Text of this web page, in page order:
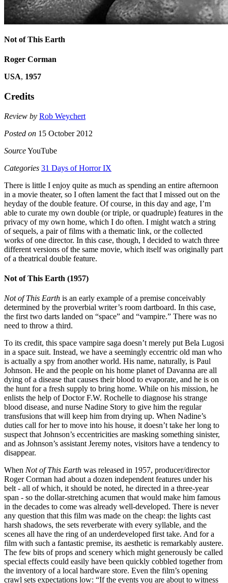
Not of This Earth
Roger Corman
USA, 1957
Credits
Review by Rob Weychert
Posted on 15 October 2012
SourceYouTube
Categories 31 Days of Horror IX
There is little I enjoy quite as much as spending an entire afternoon
in a movie theater, so I often lament the fact that I missed out on the
heyday of the double feature. Of course, in this day and age, I’m
able to curate my own double (or triple, or quadruple) features in the
privacy of my own home, which I do often. I might watch a string
of sequels, a pair of films with a thematic link, or the collected
works of one director. In this case, though, I decided to watch three
different versions of the same movie, which itself was originally part
of a theatrical double feature.
Not of This Earth (1957)
Not of This Earth is an early example of a premise conceivably
determined by the proverbial writer’s room dartboard. In this case,
the first two darts landed on “space” and “vampire.” There was no
need to throw a third.
To its credit, this space vampire saga doesn’t merely put Bela Lugosi
in a space suit. Instead, we have a seemingly eccentric old man who
is actually a spy from another world. His name, naturally, is Paul
Johnson. He and the people on his home planet of Davanna are all
dying of a disease that causes their blood to evaporate, and he is on
the hunt for a fresh supply to bring home. While on his mission, he
enlists the help of Doctor F.W. Rochelle to diagnose his strange
blood disease, and nurse Nadine Story to give him the regular
transfusions that will keep him from drying up. When Nadine’s
duties call for her to move into his house, it doesn’t take her long to
suspect that Johnson’s eccentricities are masking something sinister,
and as Johnson’s assistant Jeremy notes, visitors have a tendency to
disappear.
When Not of This Earth was released in 1957, producer/director
Roger Corman had about a dozen independent features under his
belt - all of which, it should be noted, he directed in a three-year
span - so the dollar-stretching acumen that would make him famous
in the decades to come was already well-developed. There is never
any question that this film was made on the cheap: the lights cast
harsh shadows, the sets reverberate with every syllable, and the
scenes all have the ring of an underdeveloped first take. And for a
film with such a fantastic premise, its aesthetic is remarkably austere.
The few bits of props and scenery which might generously be called
special effects could easily have been quickly cobbled together from
the inventory of a local hardware store. Even the film’s opening
crawl sets expectations low: “If the events you are about to witness